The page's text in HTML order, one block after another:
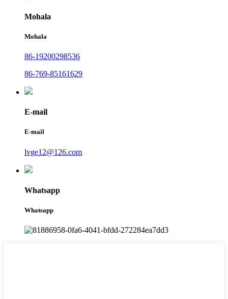
Mohala
Mohala
86-19200298536
86-769-85161629
E-mail
E-mail
lvge12@126.com
Whatsapp
Whatsapp